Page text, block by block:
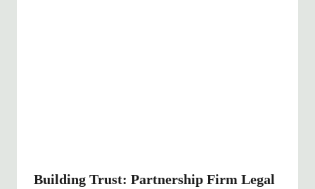
Building Trust: Partnership Firm Legal